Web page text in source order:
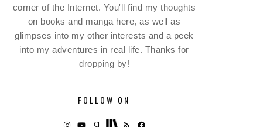
corner of the Internet. You'll find my thoughts
on books and manga here, as well as
glimpses into my other interests and a peek
into my adventures in real life. Thanks for
dropping by!
FOLLOW ON